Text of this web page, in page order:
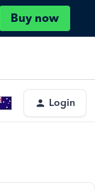
Buy now
Login